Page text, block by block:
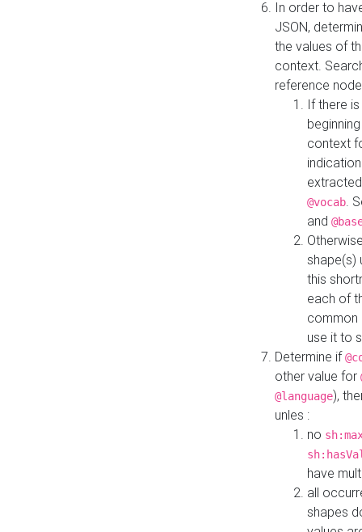
In order to
JSON,
the values of
context.
reference
If there
context
@vocab.
and
shape(s)
this
each of
common
use it to
Determine if
other value for
@language),
unles :
no
have
all
shapes